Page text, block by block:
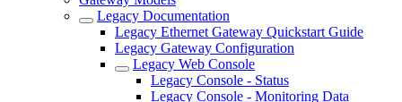
Legacy Documentation
Legacy Ethernet Gateway Quickstart Guide
Legacy Gateway Configuration
Legacy Web Console
Legacy Console - Status
Legacy Console - Monitoring Data